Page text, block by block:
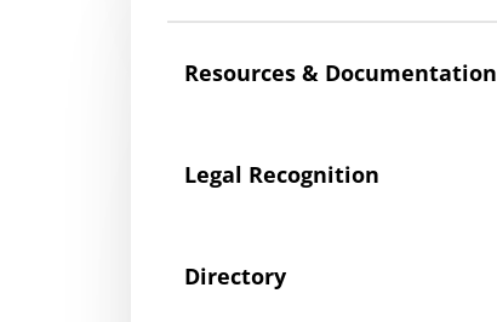
Resources & Documentation
Legal Recognition
Directory